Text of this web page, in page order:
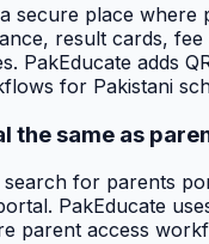
secure place where
result cards,
PakEducate adds
for Pakistani
the same as
search for parents
PakEducate
parent access